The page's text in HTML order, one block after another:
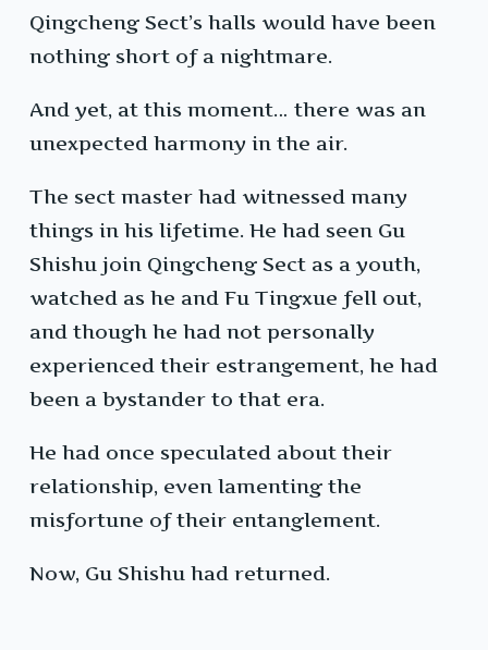
Qingcheng Sect’s halls would have been
nothing short of a nightmare.
And yet, at this moment… there was an
unexpected harmony in the air.
The sect master had witnessed many
things in his lifetime. He had seen Gu
Shishu join Qingcheng Sect as a youth,
watched as he and Fu Tingxue fell out,
and though he had not personally
experienced their estrangement, he had
been a bystander to that era.
He had once speculated about their
relationship, even lamenting the
misfortune of their entanglement.
Now, Gu Shishu had returned.